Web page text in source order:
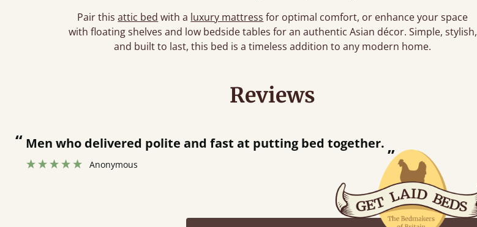
Pair thisattic bed with a luxury mattress for optimal comfort, or enhance your space
with floating shelves and low bedside tables for an authentic Asian décor. Simple, stylish,
and built to last, this bed is a timeless addition to any modern home.
Reviews
“ Great bed - easy to assemble! Delivery was great and able to track items and was
contacted when they were half an hour away!